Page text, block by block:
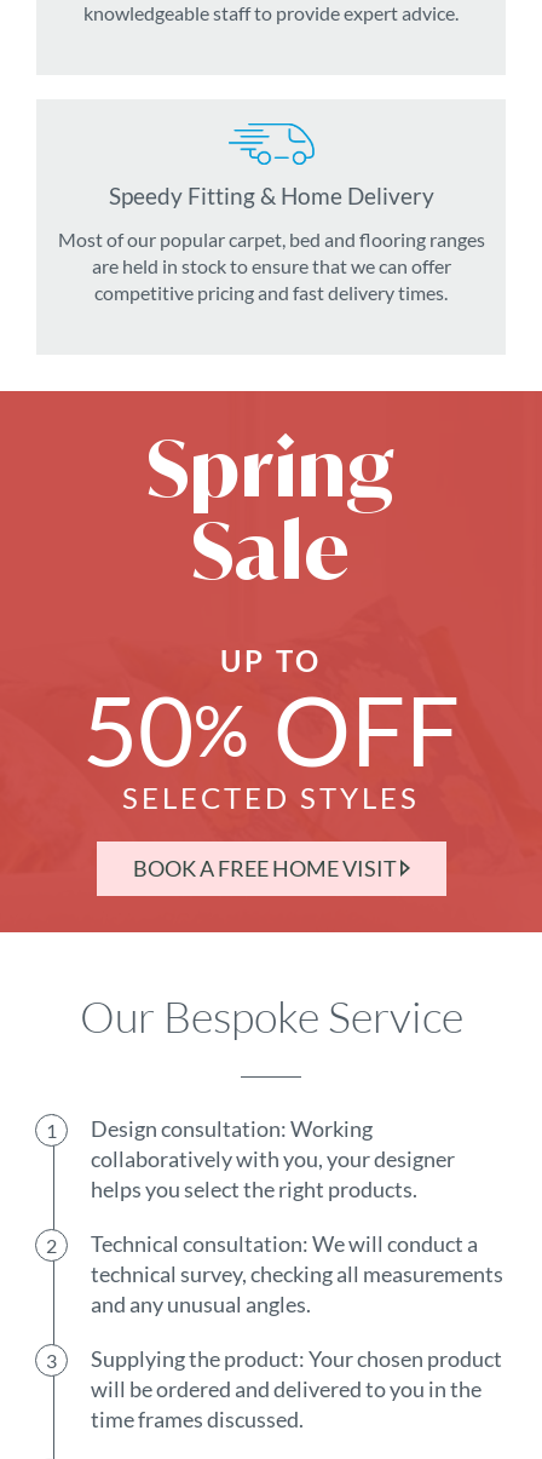
knowledgeable staff to provide expert advice.
Speedy Fitting & Home Delivery
Most of our popular carpet, bed and flooring ranges
are held in stock to ensure that we can offer
competitive pricing and fast delivery times.
Spring
Sale
UP TO
50% OFF
SELECTED STYLES
BOOK A FREE HOME VISIT
Our Bespoke Service
Design consultation: Working
collaboratively with you, your designer
helps you select the right products.
Technical consultation: We will conduct a
technical survey, checking all measurements
and any unusual angles.
Supplying the product: Your chosen product
will be ordered and delivered to you in the
time frames discussed.